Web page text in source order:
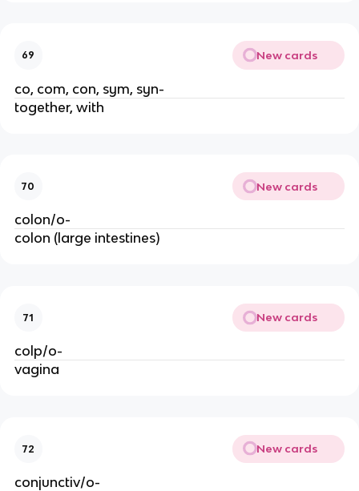
69 New cards
co, com, con, sym, syn-
together, with
70 New cards
colon/o-
colon (large intestines)
71 New cards
colp/o-
vagina
72 New cards
conjunctiv/o-